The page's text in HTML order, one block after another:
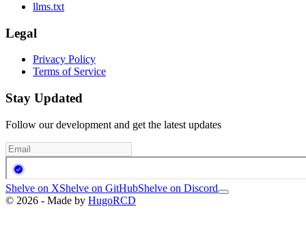
llms.txt
Legal
Privacy Policy
Terms of Service
Stay Updated
Follow our development and get the latest updates
Shelve on XShelve on GitHubShelve on Discord
© 2026 - Made by HugoRCD